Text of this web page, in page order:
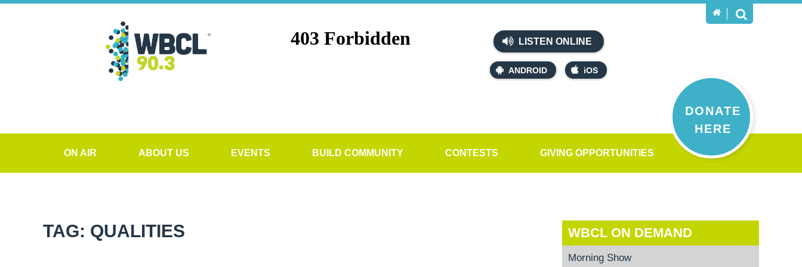
LISTEN ONLINE
ANDROID iOS
DONATE
HERE
ON AIR ABOUT US EVENTS BUILD COMMUNITY CONTESTS GIVING OPPORTUNITIES
TAG: QUALITIES WBCL ON DEMAND
Morning Show